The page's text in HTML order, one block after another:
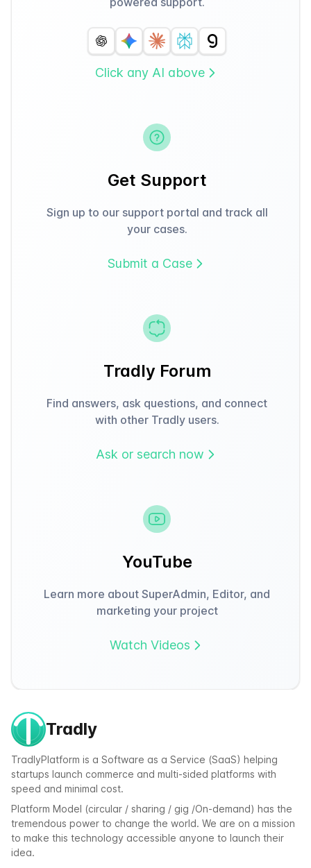
Click any AI above
Get Support
Sign up to our support portal and track all
your cases.
Submit a Case
Tradly Forum
Find answers, ask questions, and connect
with other Tradly users.
Ask or search now
YouTube
Learn more about SuperAdmin, Editor, and
marketing your project
Watch Videos
Tradly
TradlyPlatform is a Software as a Service (SaaS) helping
startups launch commerce and multi-sided platforms with
speed and minimal cost.
Platform Model (circular / sharing / gig /On-demand) has the
tremendous power to change the world. We are on a mission
to make this technology accessible anyone to launch their
idea.